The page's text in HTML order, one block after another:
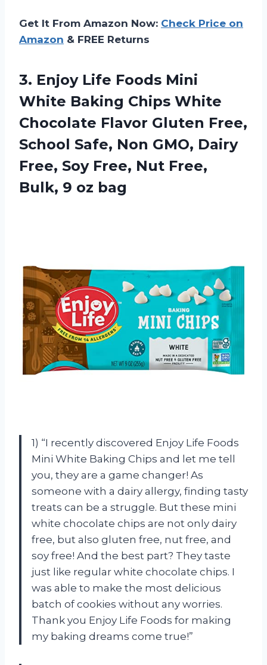
Get It From Amazon Now: Check Price on
Amazon & FREE Returns
3. Enjoy Life Foods Mini
White Baking Chips White
Chocolate Flavor Gluten Free,
School Safe, Non GMO, Dairy
Free, Soy Free, Nut Free,
Bulk, 9 oz bag
1) “I recently discovered Enjoy Life Foods
Mini White Baking Chips and let me tell
you, they are a game changer! As
someone with a dairy allergy, finding tasty
treats can be a struggle. But these mini
white chocolate chips are not only dairy
free, but also gluten free, nut free, and
soy free! And the best part? They taste
just like regular white chocolate chips. I
was able to make the most delicious
batch of cookies without any worries.
Thank you Enjoy Life Foods for making
my baking dreams come true!”